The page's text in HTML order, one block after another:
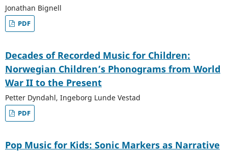
Jonathan Bignell
PDF
Decades of Recorded Music for Children:
Norwegian Children’s Phonograms from World
War II to the Present
Petter Dyndahl, Ingeborg Lunde Vestad
PDF
Pop Music for Kids: Sonic Markers as Narrative